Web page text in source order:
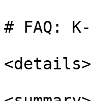
# FAQ:
<details>